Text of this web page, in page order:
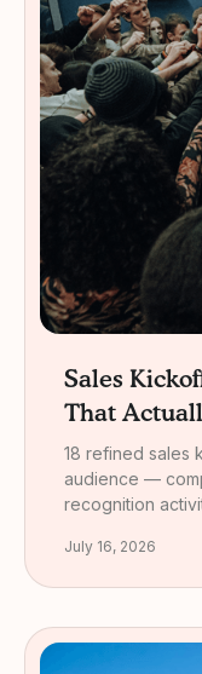
Sales
That
18 refined sales
audience —
recognition
July 16, 2026